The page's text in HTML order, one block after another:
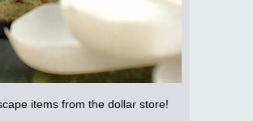
items from the dollar store!